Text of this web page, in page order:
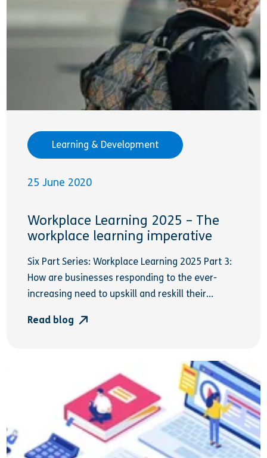
Learning & Development
25 June 2020
Workplace Learning 2025 – The
workplace learning imperative
Six Part Series: Workplace Learning 2025 Part 3:
How are businesses responding to the ever-
increasing need to upskill and reskill their...
Read blog